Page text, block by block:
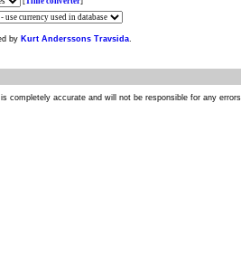
by Kurt Anderssons Travsida.
completely accurate and will not be responsible for any